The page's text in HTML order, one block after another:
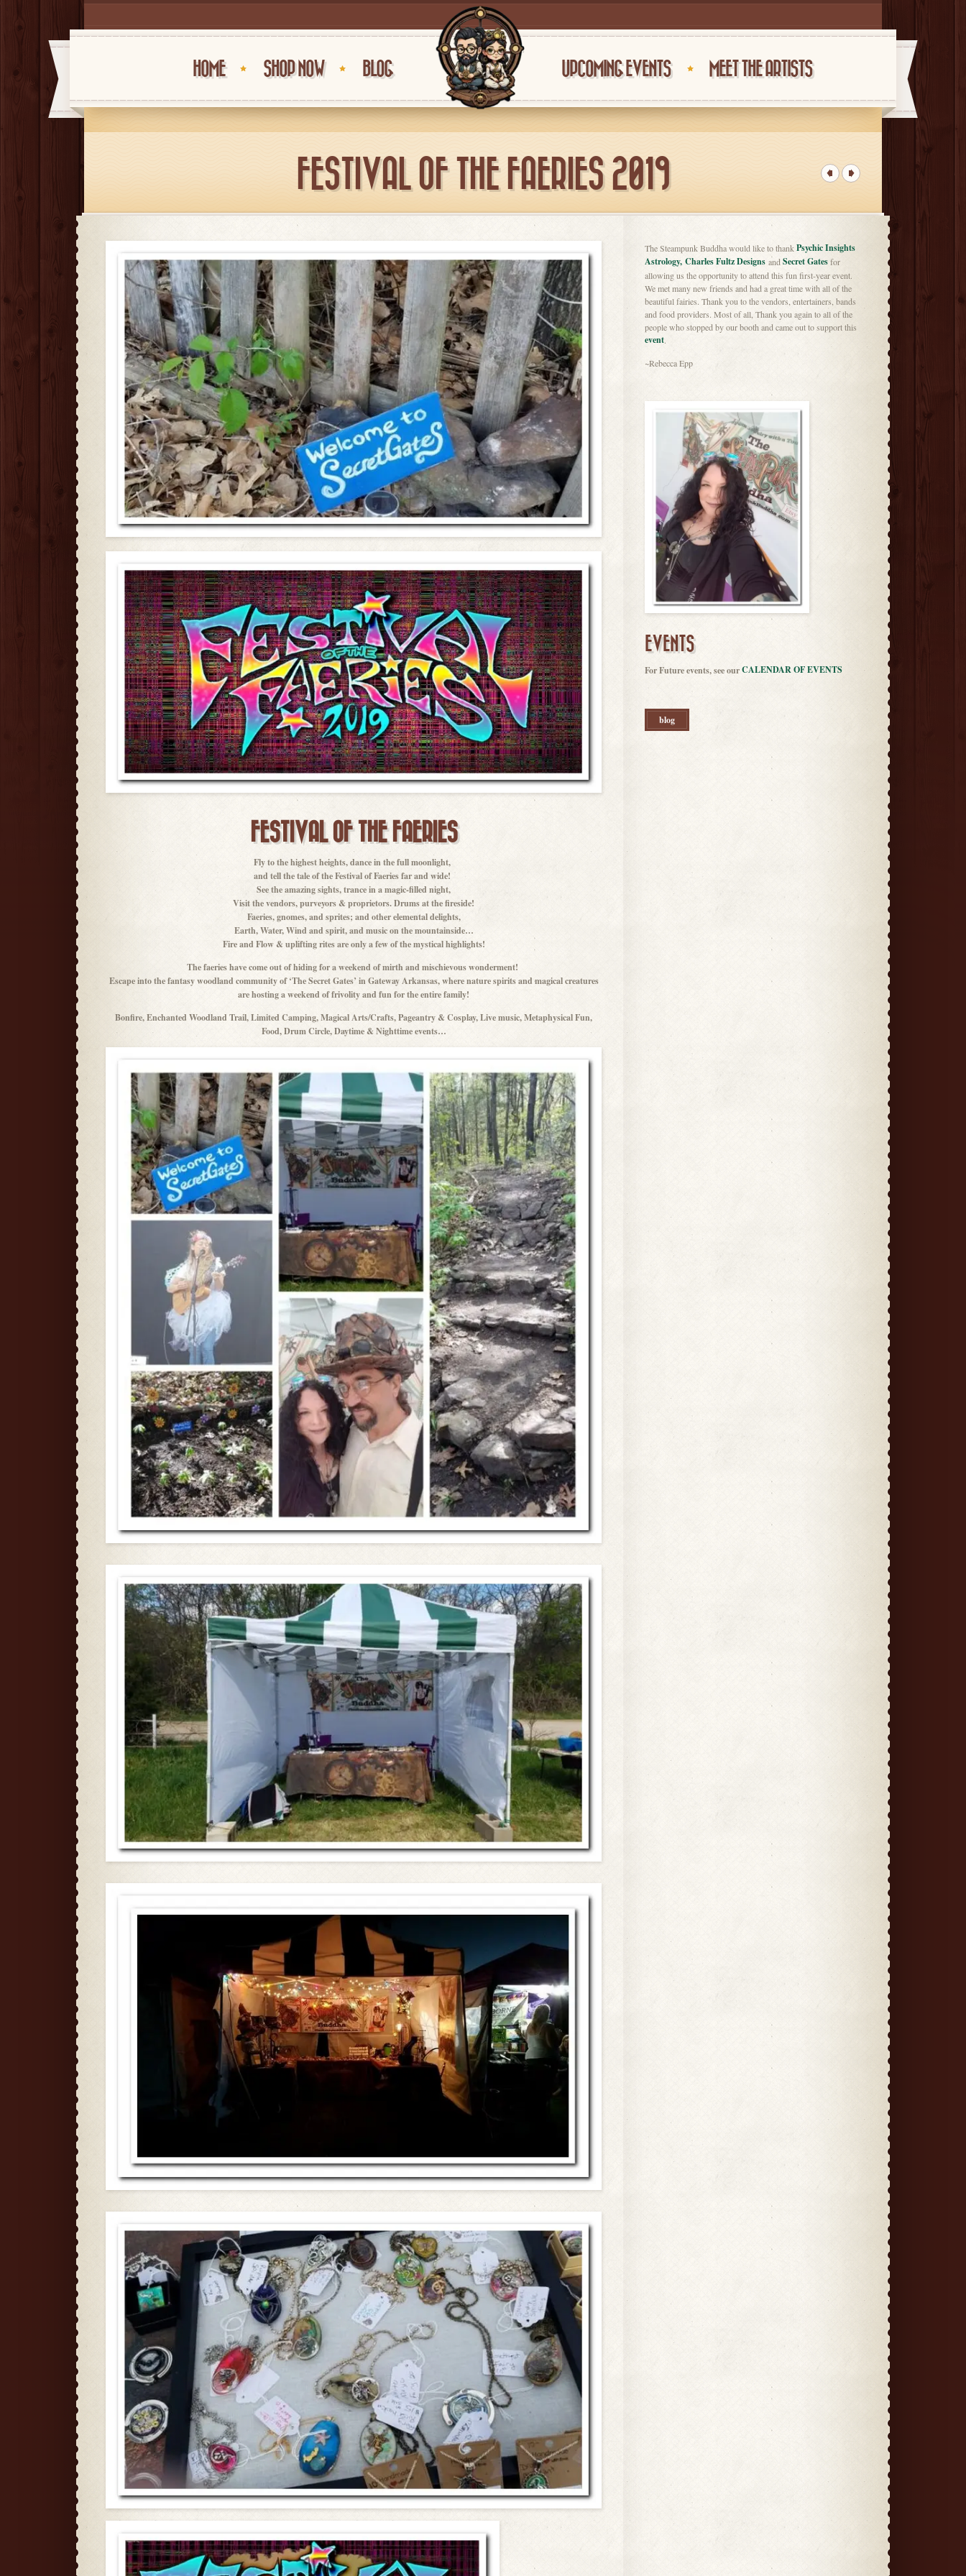
HOME SHOP NOW BLOG UPCOMING EVENTS MEET THE ARTISTS
FESTIVAL OF THE FAERIES 2019
FESTIVAL OF THE FAERIES
Fly to the highest heights, dance in the full moonlight,
and tell the tale of the Festival of Faeries far and wide!
See the amazing sights, trance in a magic-filled night,
Visit the vendors, purveyors & proprietors. Drums at the fireside!
Faeries, gnomes, and sprites; and other elemental delights,
Earth, Water, Wind and spirit, and music on the mountainside…
Fire and Flow & uplifting rites are only a few of the mystical highlights!
The faeries have come out of hiding for a weekend of mirth and mischievous wonderment!
Escape into the fantasy woodland community of ‘The Secret Gates’ in Gateway Arkansas, where nature spirits and magical creatures
are hosting a weekend of frivolity and fun for the entire family!
Bonfire, Enchanted Woodland Trail, Limited Camping, Magical Arts/Crafts, Pageantry & Cosplay, Live music, Metaphysical Fun,
Food, Drum Circle, Daytime & Nighttime events…
The Steampunk Buddha would like to thankPsychic Insights
Astrology, Charles Fultz Designs and Secret Gatesfor
allowing us the opportunity to attend this fun first-year event.
We met many new friends and had a great time with all of the
beautiful fairies. Thank you to the vendors, entertainers, bands
and food providers. Most of all, Thank you again to all of the
people who stopped by our booth and came out to support this
event.
~Rebecca Epp
EVENTS
For Future events, see ourCALENDAR OF EVENTS
blog